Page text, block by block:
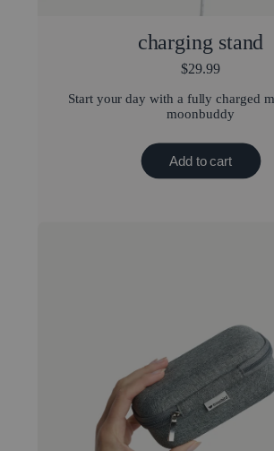
charging stand
$29.99
Start your day with a fully charged
moonbuddy
Add to cart